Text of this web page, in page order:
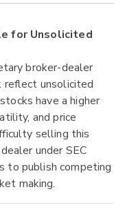
for Unsolicited
broker-dealer
unsolicited
have a higher
and price
selling this
under SEC
to publish competing
making.